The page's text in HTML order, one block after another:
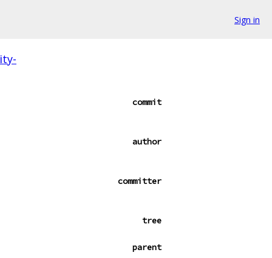
Sign in
commit
author
committer
tree
parent